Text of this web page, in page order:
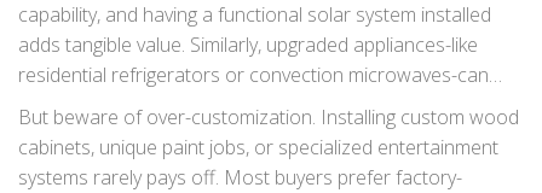
capability, and having a functional solar system installed
adds tangible value. Similarly, upgraded appliances-like
residential refrigerators or convection microwaves-can
differentiate your unit from basic models.
But beware of over-customization. Installing custom wood
cabinets, unique paint jobs, or specialized entertainment
systems rarely pays off. Most buyers prefer factory-